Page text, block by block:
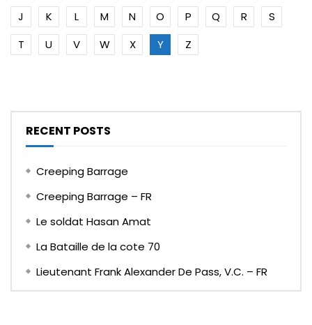
J
K L M N O P Q R
S
T
U V W X Y Z
RECENT POSTS
Creeping Barrage
Creeping Barrage – FR
Le soldat Hasan Amat
La Bataille de la cote 70
Lieutenant Frank Alexander De Pass, V.C. – FR